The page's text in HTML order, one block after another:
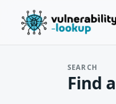
SEARCH
Find